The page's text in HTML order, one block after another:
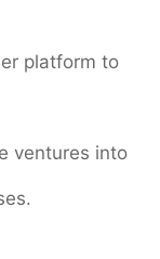
platform to
ventures into